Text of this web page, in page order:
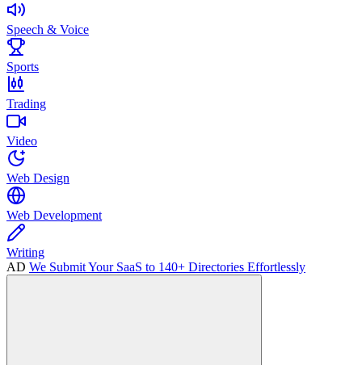
Speech & Voice
Sports
Trading
Video
Web Design
Web Development
Writing
AD We Submit Your SaaS to 140+ Directories Effortlessly